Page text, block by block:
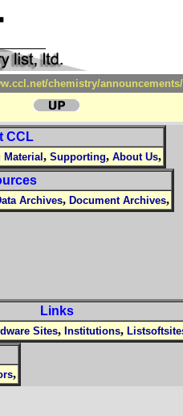
chemistry/
CCL
, Supporting, About Us,
Archives, Document Archives,
Links
Sites, Institutions,
,